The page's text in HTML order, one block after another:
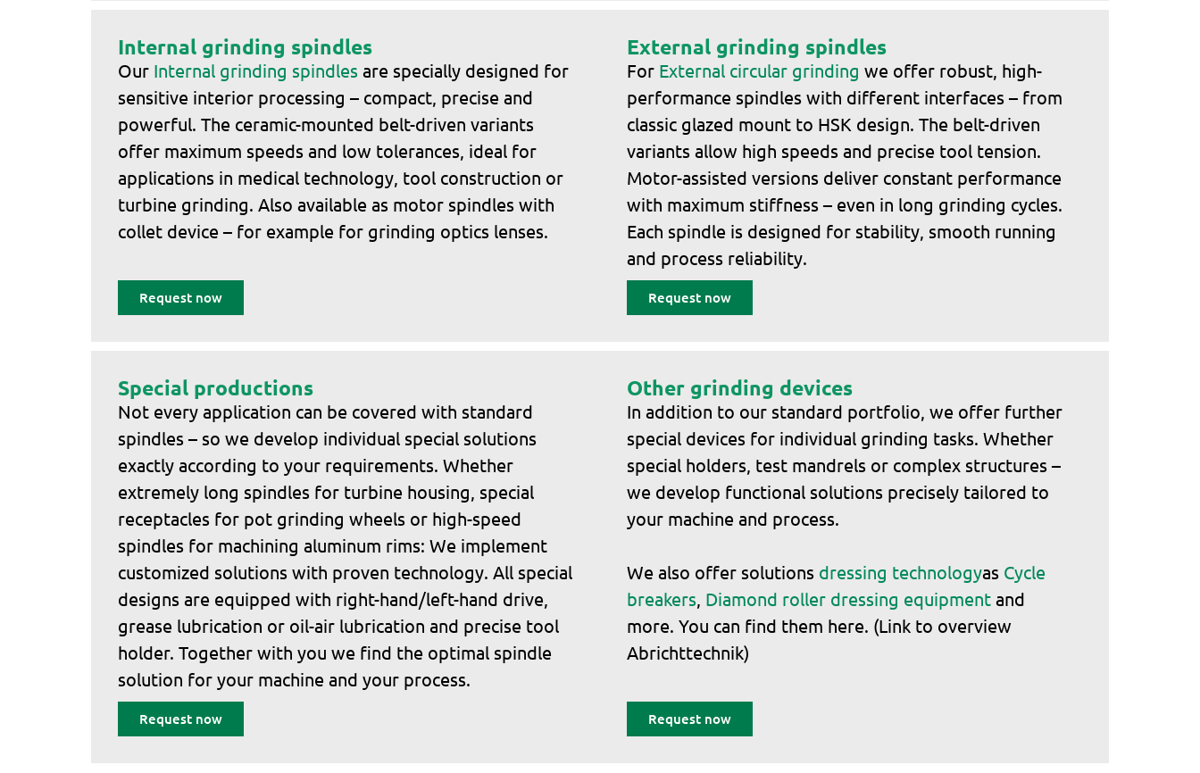
Internal grinding spindles
Our Internal grinding spindles are specially designed for
sensitive interior processing – compact, precise and
powerful. The ceramic-mounted belt-driven variants
offer maximum speeds and low tolerances, ideal for
applications in medical technology, tool construction or
turbine grinding. Also available as motor spindles with
collet device – for example for grinding optics lenses.
Request now
External grinding spindles
For External circular grinding we offer robust, high-
performance spindles with different interfaces – from
classic glazed mount to HSK design. The belt-driven
variants allow high speeds and precise tool tension.
Motor-assisted versions deliver constant performance
with maximum stiffness – even in long grinding cycles.
Each spindle is designed for stability, smooth running
and process reliability.
Request now
Special productions
Not every application can be covered with standard
spindles – so we develop individual special solutions
exactly according to your requirements. Whether
extremely long spindles for turbine housing, special
receptacles for pot grinding wheels or high-speed
spindles for machining aluminum rims: We implement
customized solutions with proven technology. All special
designs are equipped with right-hand/left-hand drive,
grease lubrication or oil-air lubrication and precise tool
holder. Together with you we find the optimal spindle
solution for your machine and your process.
Request now
Other grinding devices
In addition to our standard portfolio, we offer further
special devices for individual grinding tasks. Whether
special holders, test mandrels or complex structures –
we develop functional solutions precisely tailored to
your machine and process.
We also offer solutions dressing technologyas Cycle
breakers Diamond roller dressing equipment and
more. You can find them here. (Link to overview
Abrichttechnik)
Request now